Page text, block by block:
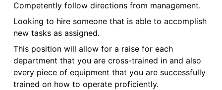
Competently follow directions from management.
Looking to hire someone that is able to accomplish
new tasks as assigned.
This position will allow for a raise for each
department that you are cross-trained in and also
every piece of equipment that you are successfully
trained on how to operate proficiently.